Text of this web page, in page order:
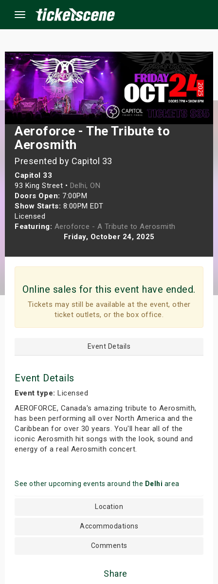
Menu
Aeroforce - The Tribute to
Aerosmith
Presented by Capitol 33
Capitol 33
93 King Street • Delhi, ON
Doors Open: 7:00PM
Show Starts: 8:00PM EDT
Licensed
Featuring: Aeroforce - A Tribute to Aerosmith
Friday, October 24, 2025
Online sales for this event have ended.
Tickets may still be available at the event, other
ticket outlets, or the box office.
Event Details
Event Details
Event type: Licensed
AEROFORCE, Canada's amazing tribute to Aerosmith,
has been performing all over North America and the
Caribbean for over 30 years. You'll hear all of the
iconic Aerosmith hit songs with the look, sound and
energy of a real Aerosmith concert.
See other upcoming events around the Delhi area
Location
Accommodations
Comments
Share
Events
Weekend
Weekend